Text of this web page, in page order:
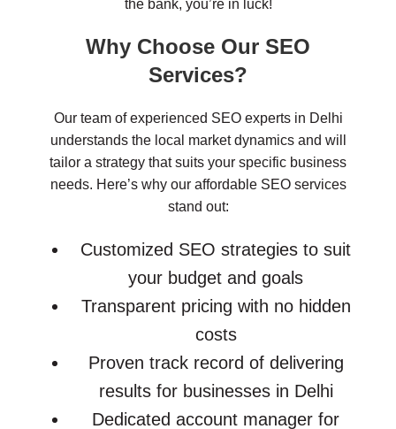
the bank, you’re in luck!
Why Choose Our SEO
Services?
Our team of experienced SEO experts in Delhi
understands the local market dynamics and will
tailor a strategy that suits your specific business
needs. Here’s why our affordable SEO services
stand out:
Customized SEO strategies to suit
your budget and goals
Transparent pricing with no hidden
costs
Proven track record of delivering
results for businesses in Delhi
Dedicated account manager for